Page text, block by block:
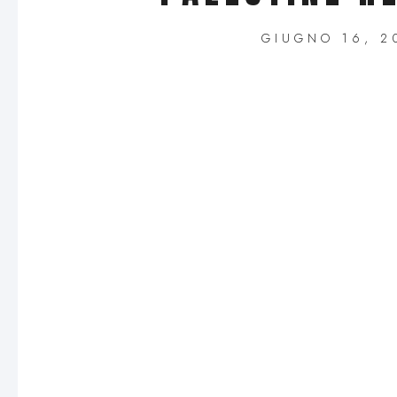
GIUGNO 16,